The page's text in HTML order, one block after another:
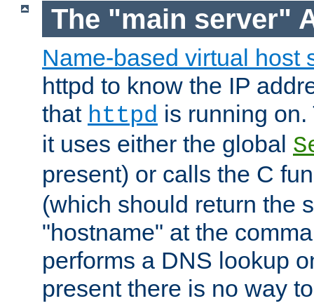
The "main server"
Name-based virtual host
httpd to know the IP
that httpd is running
it uses either the global
present) or calls the C
(which should return the
"hostname" at the
performs a DNS lookup
present there is no way